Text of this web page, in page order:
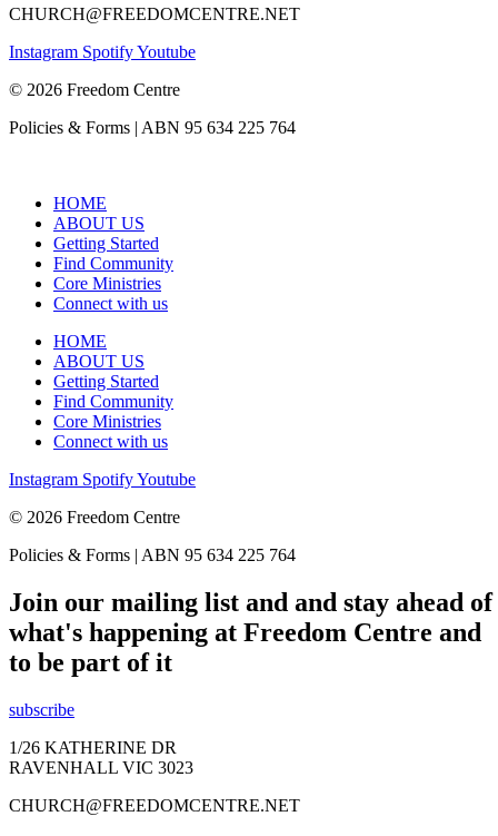
CHURCH@FREEDOMCENTRE.NET
Instagram SpotifyYoutube
© 2026 Freedom Centre
Policies & Forms | ABN 95 634 225 764
HOME
ABOUT US
Getting Started
Find Community
Core Ministries
Connect with us
HOME
ABOUT US
Getting Started
Find Community
Core Ministries
Connect with us
Instagram SpotifyYoutube
© 2026 Freedom Centre
Policies & Forms | ABN 95 634 225 764
Join our mailing list and and stay ahead of
what's happening at Freedom Centre and
to be part of it
subscribe
1/26 KATHERINE DR
RAVENHALL VIC 3023
CHURCH@FREEDOMCENTRE.NET